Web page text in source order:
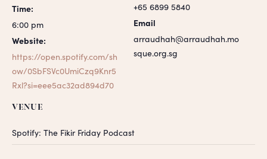
Time:
6:00 pm
Website:
https://open.spotify.com/sh
ow/0SbFSVc0UmiCzq9Knr5
Rxl?si=eee5ac32ad894d70
VENUE
Spotify: The Fikir Friday Podcast
+65 6899 5840
Email
arraudhah@arraudhah.mo
sque.org.sg